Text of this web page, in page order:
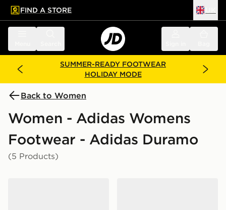
main content
Skip footer
FIND A STORE
SUMMER-READY FOOTWEAR
HOLIDAY MODE
Back to Women
Women - Adidas Womens
Footwear - Adidas Duramo
(5 Products)